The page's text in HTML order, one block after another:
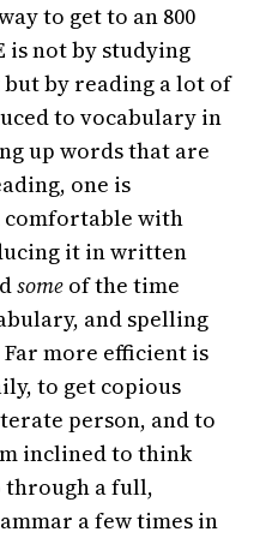
to get to an 800
is not by studying
by reading a lot of
to vocabulary in
up words that are
one is
with
it in written
some of the time
and spelling
more efficient is
to get copious
person, and to
inclined to think
through a full,
a few times in